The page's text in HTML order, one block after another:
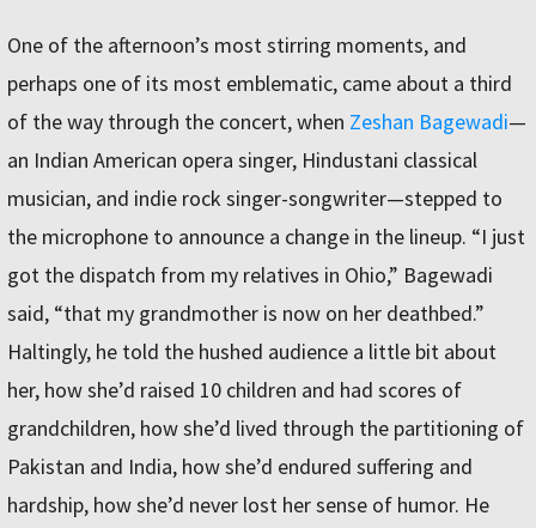
One of the afternoon’s most stirring moments, and
perhaps one of its most emblematic, came about a third
of the way through the concert, when Zeshan Bagewadi—
an Indian American opera singer, Hindustani classical
musician, and indie rock singer-songwriter—stepped to
the microphone to announce a change in the lineup. “I just
got the dispatch from my relatives in Ohio,” Bagewadi
said, “that my grandmother is now on her deathbed.”
Haltingly, he told the hushed audience a little bit about
her, how she’d raised 10 children and had scores of
grandchildren, how she’d lived through the partitioning of
Pakistan and India, how she’d endured suffering and
hardship, how she’d never lost her sense of humor. He